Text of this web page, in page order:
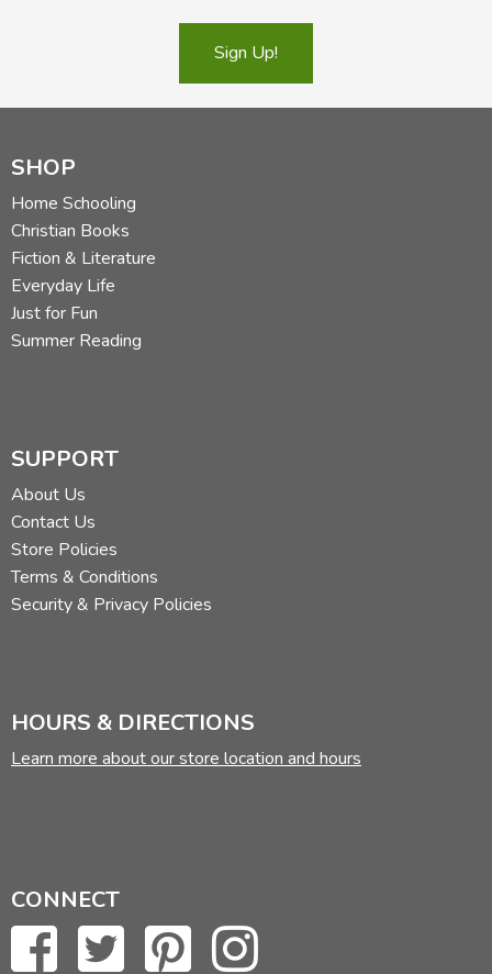
Sign Up!
SHOP
Home Schooling
Christian Books
Fiction & Literature
Everyday Life
Just for Fun
Summer Reading
SUPPORT
About Us
Contact Us
Store Policies
Terms & Conditions
Security & Privacy Policies
HOURS & DIRECTIONS
Learn more about our store location and hours
CONNECT